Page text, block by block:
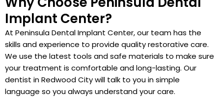
Implant Center?
At Peninsula Dental Implant Center, our team has the
skills and experience to provide quality restorative care.
We use the latest tools and safe materials to make sure
your treatment is comfortable and long-lasting. Our
dentist in Redwood City will talk to you in simple
language so you always understand your care.